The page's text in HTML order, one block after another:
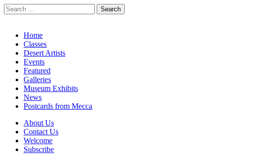
Search
for:
Main
menu
Skip
content
Home
Classes
Desert Artists
Events
Featured
Galleries
Museum Exhibits
News
Postcards from Mecca
Sub
menu
About Us
Contact Us
Welcome
Subscribe